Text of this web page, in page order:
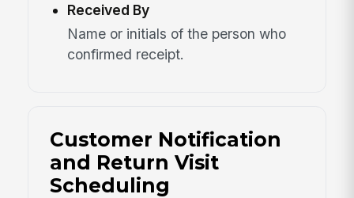
Received By
Name or initials of the person who
confirmed receipt.
Customer Notification
and Return Visit
Scheduling